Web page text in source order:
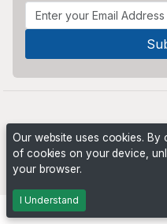
Powered byPHP Pro Bid
Our website uses cookies.
of cookies on your device,
your browser.
I Understand